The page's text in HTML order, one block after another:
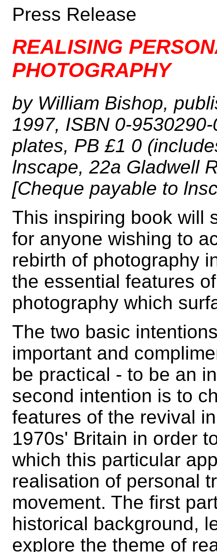
Press Release
REALISING
PHOTOGRAPHY
by William Bishop,
1997, ISBN 0-
plates, PB £1 0
lnscape, 22a Gladwell
[Cheque payable to
This inspiring book will
for anyone wishing to
rebirth of photography
the essential features
photography which
The two basic
important and
be practical - to be an
second intention is to
features of the revival
1970s' Britain in order
which this particular
realisation of personal
movement. The first
historical background,
explore the theme of